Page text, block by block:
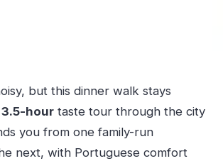
but this dinner walk stays
3.5-hourtaste tour through the city
you from one family-run
next, with Portuguese comfort